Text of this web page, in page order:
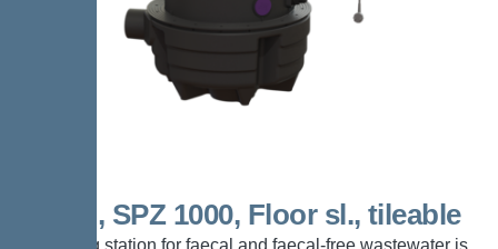
Mono, SPZ 1000, Floor sl., tileable